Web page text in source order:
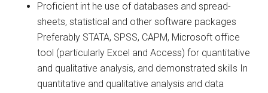
Proficient int he use of databases and spread-
sheets, statistical and other software packages
Preferably STATA, SPSS, CAPM, Microsoft office
tool (particularly Excel and Access) for quantitative
and qualitative analysis, and demonstrated skills In
quantitative and qualitative analysis and data